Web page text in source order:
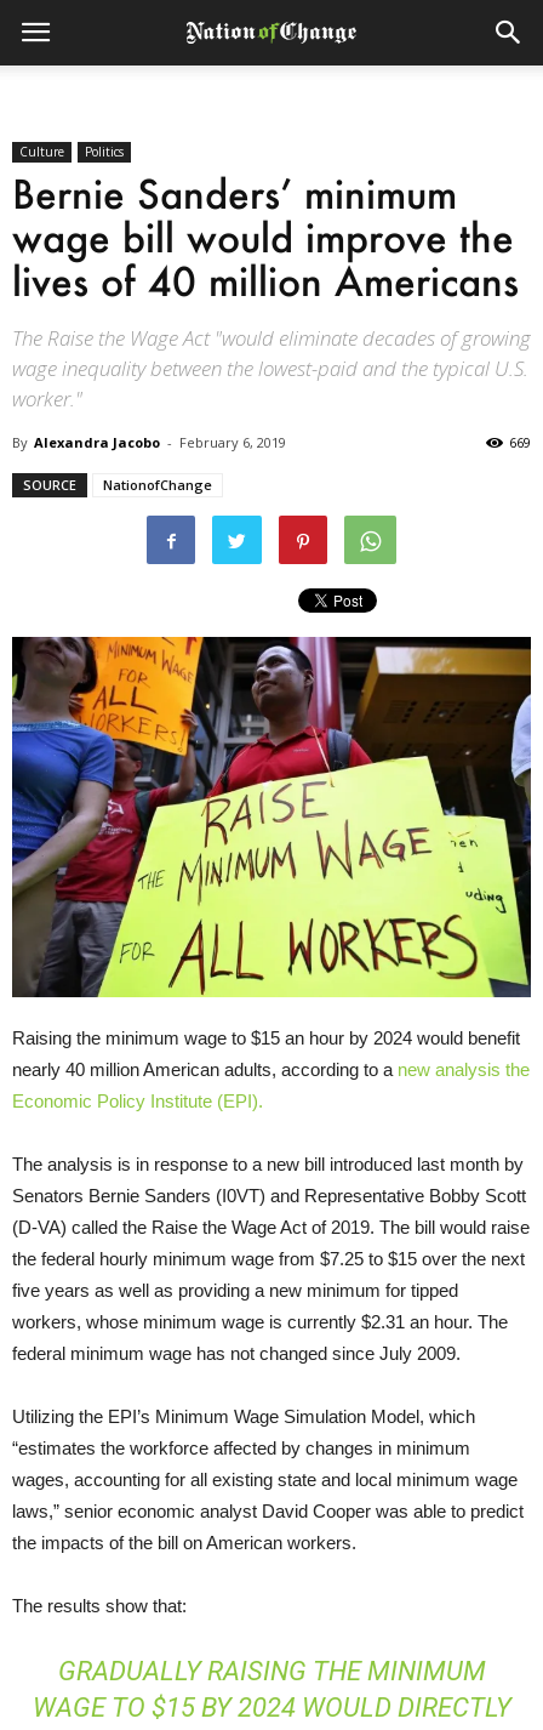
Culture Politics
Bernie Sanders’ minimum
wage bill would improve the
lives of 40 million Americans
The Raise the Wage Act "would eliminate decades of growing
wage inequality between the lowest-paid and the typical U.S.
worker."
By Alexandra Jacobo - February 6, 2019 669
SOURCE NationofChange
Raising the minimum wage to $15 an hour by 2024 would benefit
nearly 40 million American adults, according to a new analysis the
Economic Policy Institute (EPI).
The analysis is in response to a new bill introduced last month by
Senators Bernie Sanders (I0VT) and Representative Bobby Scott
(D-VA) called the Raise the Wage Act of 2019. The bill would raise
the federal hourly minimum wage from $7.25 to $15 over the next
five years as well as providing a new minimum for tipped
workers, whose minimum wage is currently $2.31 an hour. The
federal minimum wage has not changed since July 2009.
Utilizing the EPI’s Minimum Wage Simulation Model, which
“estimates the workforce affected by changes in minimum
wages, accounting for all existing state and local minimum wage
laws,” senior economic analyst David Cooper was able to predict
the impacts of the bill on American workers.
The results show that:
GRADUALLY RAISING THE MINIMUM
WAGE TO $15 BY 2024 WOULD DIRECTLY